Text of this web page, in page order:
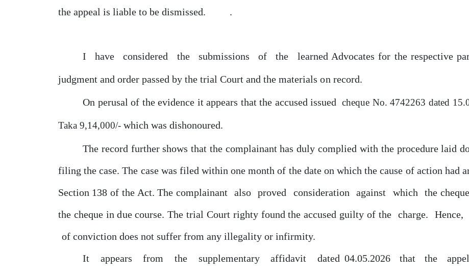
the appeal is liable to be dismissed. .
I have considered the submissions of the learned Advocates for the respective
judgment and order passed by the trialCourt and the materialson record.
On perusalof the evidence it appears that the accused issued cheque No. 4742263 dated
Taka 9,14,000/- which was dishonoured.
The record further shows that the complainant hasduly complied with the procedure laid
filing the case. The case was filed within one monthof the date on which the cause ofaction had
Section 138 of the Act. The complainant also proved consideration against which the
the cheque induecourse. The trial Court righty found the accused guilty of the charge. Hence,
ofconviction does not suffer from any illegality or infirmity.
It
appears from the supplementary affidavit dated 04.05.2026 that the